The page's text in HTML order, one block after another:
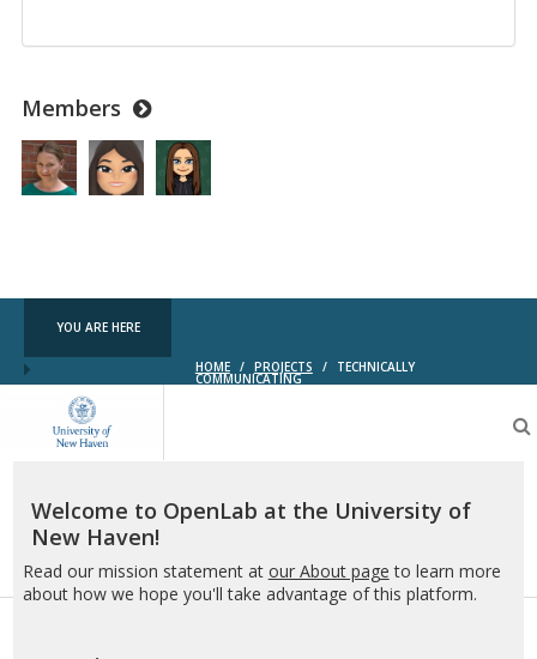
Members
YOU ARE HERE
HOME / PROJECTS / TECHNICALLY
COMMUNICATING
New
Haven
Welcome to OpenLab at the University of
New Haven!
Read our mission statement at our About page to learn more
about how we hope you'll take advantage of this platform.